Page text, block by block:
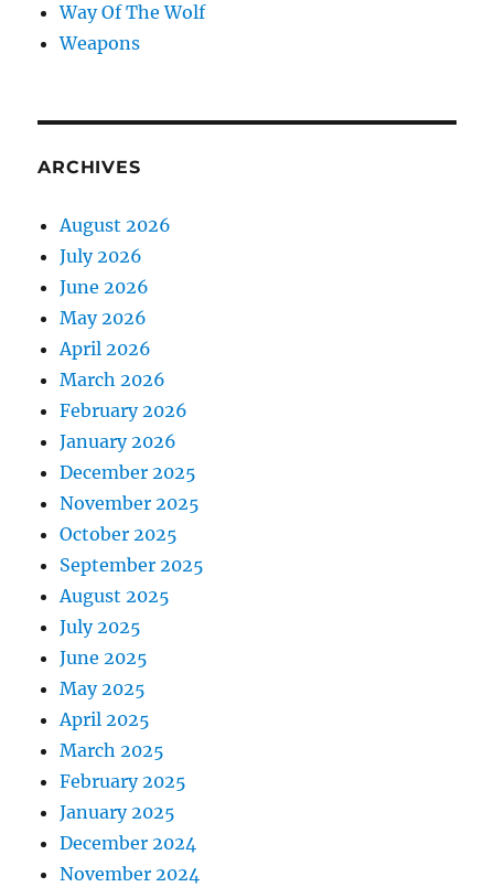
Way Of The Wolf
Weapons
ARCHIVES
August 2026
July 2026
June 2026
May 2026
April 2026
March 2026
February 2026
January 2026
December 2025
November 2025
October 2025
September 2025
August 2025
July 2025
June 2025
May 2025
April 2025
March 2025
February 2025
January 2025
December 2024
November 2024